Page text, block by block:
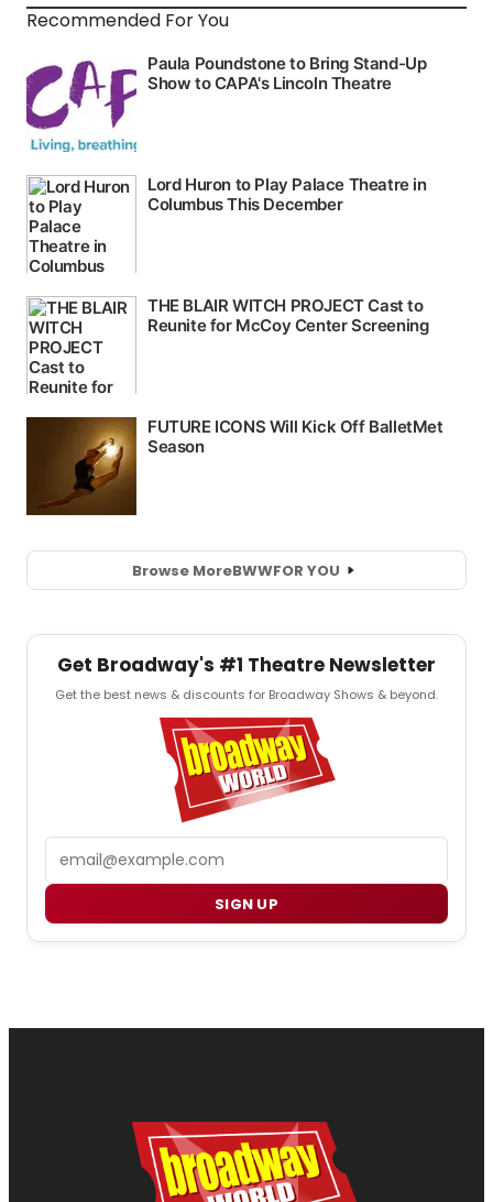
Recommended For You
Browse MoreBWWFOR YOU
Get Broadway's #1 Theatre Newsletter
Get the best news & discounts for Broadway Shows & beyond.
SIGN UP